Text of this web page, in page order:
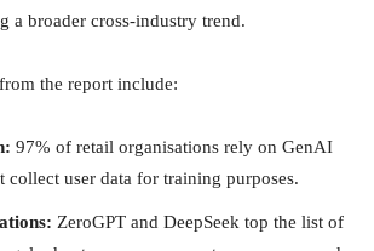
a broader cross-industry trend.
the report include:
97% of retail organisations rely on GenAI
collect user data for training purposes.
ZeroGPT and DeepSeek top the list of